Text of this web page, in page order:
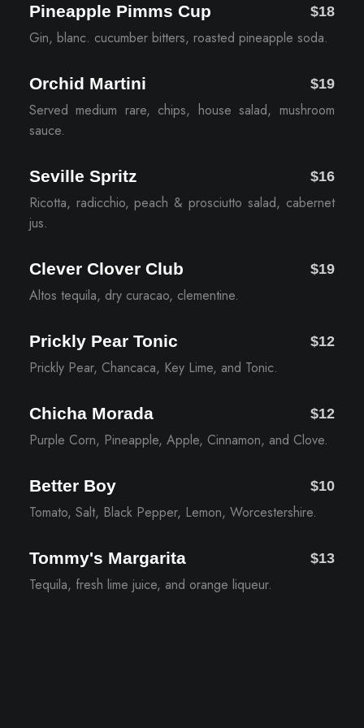
Pineapple Pimms Cup $18
Gin, blanc. cucumber bitters, roasted pineapple soda.
Orchid Martini $19
Served medium rare, chips, house salad, mushroom
sauce.
Seville Spritz $16
Ricotta, radicchio, peach & prosciutto salad, cabernet
jus.
Clever Clover Club $19
Altos tequila, dry curacao, clementine.
Prickly Pear Tonic $12
Prickly Pear, Chancaca, Key Lime, and Tonic.
Chicha Morada $12
Purple Corn, Pineapple, Apple, Cinnamon, and Clove.
Better Boy $10
Tomato, Salt, Black Pepper, Lemon, Worcestershire.
Tommy's Margarita $13
Tequila, fresh lime juice, and orange liqueur.